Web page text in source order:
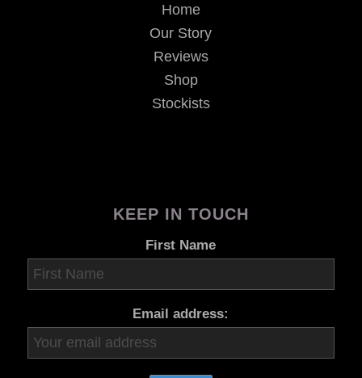
Home
Our Story
Reviews
Shop
Stockists
KEEP IN TOUCH
First Name
Email address: